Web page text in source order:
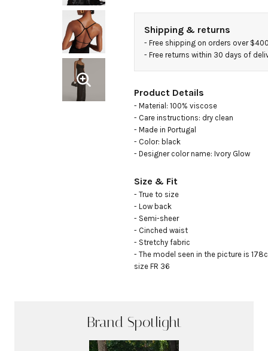
mesh
gown
Shipping & returns
- Free shipping on orders over
- Free returns within 30 days of
Product Details
- Material: 100% viscose
- Care instructions: dry clean
- Made in Portugal
- Color: black
- Designer color name: Ivory Glow
Size & Fit
- True to size
- Low back
- Semi-sheer
- Cinched waist
- Stretchy fabric
- The model seen in the picture is
size FR 36
Brand Spotlight